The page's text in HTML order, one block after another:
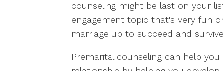
counseling might be last on your
engagement topic that's very fun
marriage up to succeed and
Premarital counseling can help